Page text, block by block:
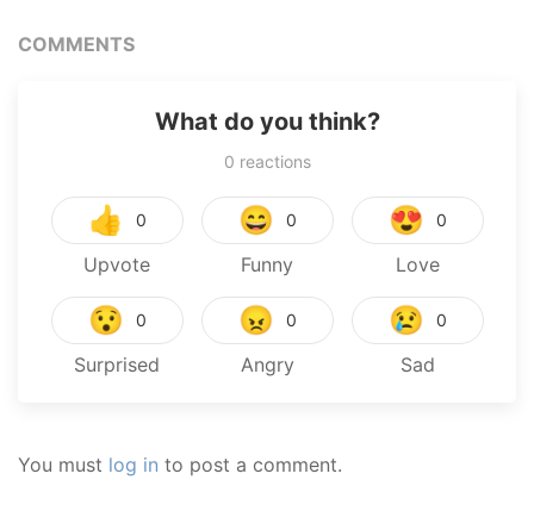
COMMENTS
What do you think?
0 reactions
👍 0
Upvote
😄 0
Funny
😍 0
Love
😯 0
Surprised
😠 0
Angry
😢 0
Sad
You must log in to post a comment.